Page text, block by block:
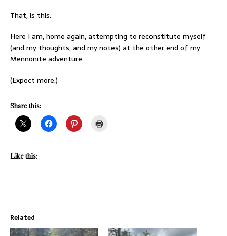
That, is this.
Here I am, home again, attempting to reconstitute myself
(and my thoughts, and my notes) at the other end of my
Mennonite adventure.
(Expect more.)
Share this:
Like this:
Related